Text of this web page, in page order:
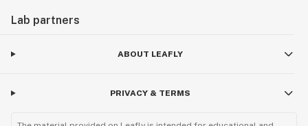
Lab partners
ABOUT LEAFLY
PRIVACY & TERMS